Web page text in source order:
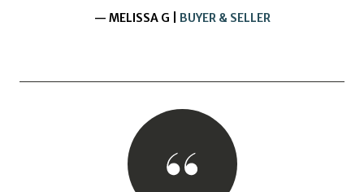
— MELISSA G | BUYER & SELLER